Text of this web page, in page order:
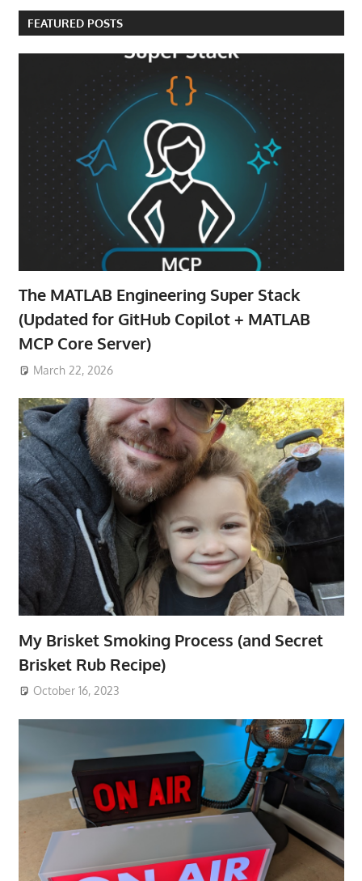
FEATURED POSTS
The MATLAB Engineering Super Stack
(Updated for GitHub Copilot + MATLAB
MCP Core Server)
March 22, 2026
My Brisket Smoking Process (and Secret
Brisket Rub Recipe)
October 16, 2023